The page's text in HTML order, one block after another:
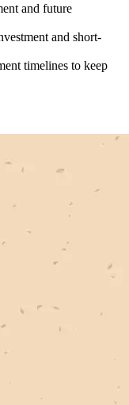
and future
and short-
timelines to keep